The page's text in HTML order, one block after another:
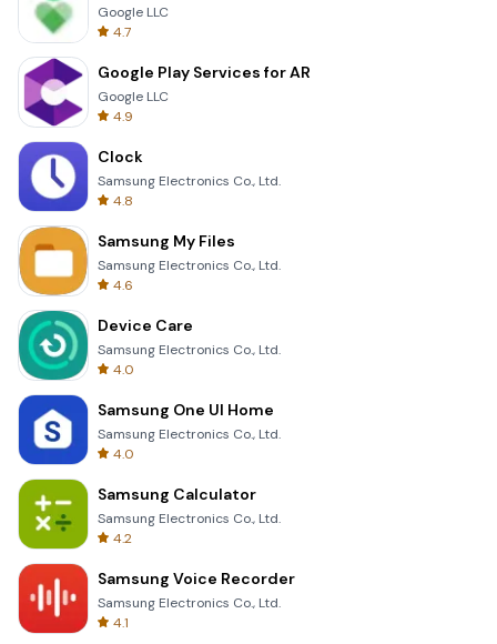
Google LLC
4.7
Google Play Services for AR
Google LLC
4.9
Clock
Samsung Electronics Co., Ltd.
4.8
Samsung My Files
Samsung Electronics Co., Ltd.
4.6
Device Care
Samsung Electronics Co., Ltd.
4.0
Samsung One UI Home
Samsung Electronics Co., Ltd.
4.0
Samsung Calculator
Samsung Electronics Co., Ltd.
4.2
Samsung Voice Recorder
Samsung Electronics Co., Ltd.
4.1